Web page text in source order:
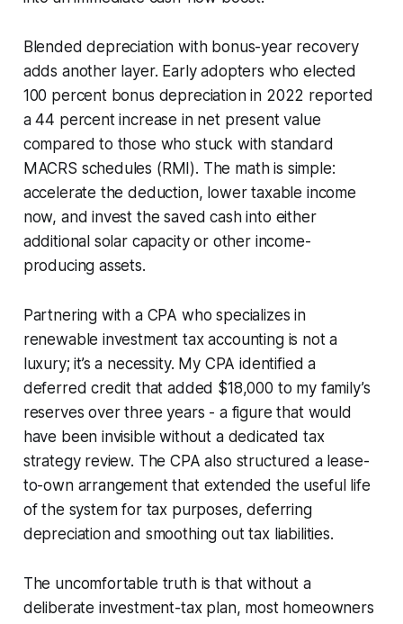
Blended depreciation with bonus-year recovery
adds another layer. Early adopters who elected
100 percent bonus depreciation in 2022 reported
a 44 percent increase in net present value
compared to those who stuck with standard
MACRS schedules (RMI). The math is simple:
accelerate the deduction, lower taxable income
now, and invest the saved cash into either
additional solar capacity or other income-
producing assets.
Partnering with a CPA who specializes in
renewable investment tax accounting is not a
luxury; it’s a necessity. My CPA identified a
deferred credit that added $18,000 to my family’s
reserves over three years - a figure that would
have been invisible without a dedicated tax
strategy review. The CPA also structured a lease-
to-own arrangement that extended the useful life
of the system for tax purposes, deferring
depreciation and smoothing out tax liabilities.
The uncomfortable truth is that without a
deliberate investment-tax plan, most homeowners